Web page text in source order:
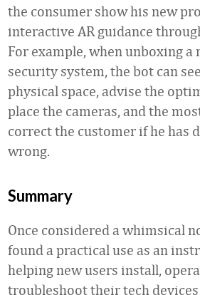
the consumer show his new
interactive AR guidance
For example, when unboxing a
security system, the bot can
physical space, advise the
place the cameras, and the
correct the customer if he has
wrong.
Summary
Once considered a whimsical
found a practical use as an
helping new users install,
troubleshoot their tech